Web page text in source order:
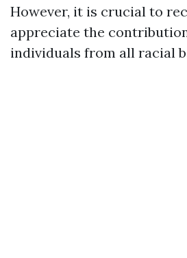
However, it is crucial to
appreciate the
individuals from all racial